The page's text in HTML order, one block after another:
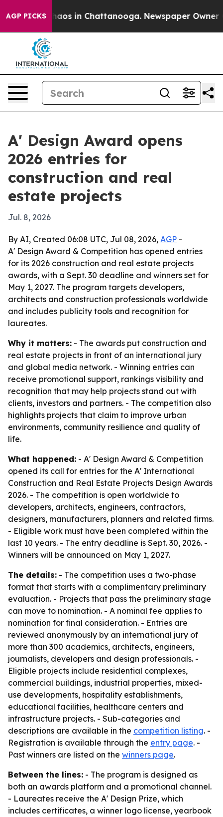
AGP PICKSChaos in Chattanooga. Newspaper Owner
A' Design Award opens
2026 entries for
construction and real
estate projects
Jul. 8, 2026
By AI, Created 06:08 UTC, Jul 08, 2026, AGP -
A' Design Award & Competition has opened entries
for its 2026 construction and real estate projects
awards, with a Sept. 30 deadline and winners set for
May 1, 2027. The program targets developers,
architects and construction professionals worldwide
and includes publicity tools and recognition for
laureates.
Why it matters: - The awards put construction and
real estate projects in front of an international jury
and global media network. - Winning entries can
receive promotional support, rankings visibility and
recognition that may help projects stand out with
clients, investors and partners. - The competition also
highlights projects that claim to improve urban
environments, community resilience and quality of
life.
What happened: - A' Design Award & Competition
opened its call for entries for the A' International
Construction and Real Estate Projects Design Awards
2026. - The competition is open worldwide to
developers, architects, engineers, contractors,
designers, manufacturers, planners and related firms.
- Eligible work must have been completed within the
last 10 years. - The entry deadline is Sept. 30, 2026. -
Winners will be announced on May 1, 2027.
The details: - The competition uses a two-phase
format that starts with a complimentary preliminary
evaluation. - Projects that pass the preliminary stage
can move to nomination. - A nominal fee applies to
nomination for final consideration. - Entries are
reviewed anonymously by an international jury of
more than 300 academics, architects, engineers,
journalists, developers and design professionals. -
Eligible projects include residential complexes,
commercial buildings, industrial properties, mixed-
use developments, hospitality establishments,
educational facilities, healthcare centers and
infrastructure projects. - Sub-categories and
descriptions are available in the competition listing. -
Registration is available through the entry page. -
Past winners are listed on the winners page.
Between the lines: - The program is designed as
both an awards platform and a promotional channel.
- Laureates receive the A' Design Prize, which
includes certificates, a winner logo license, yearbook